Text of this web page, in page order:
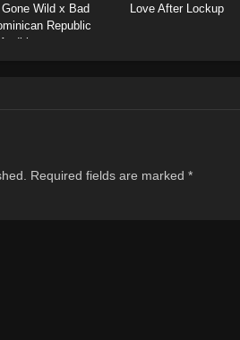
Wild x Bad
Republic
Auditions
Love After Lockup
Required fields are marked *